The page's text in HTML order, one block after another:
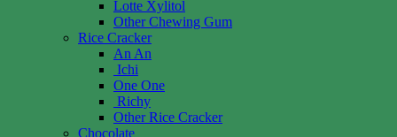
Lotte Xylitol
Other Chewing Gum
Rice Cracker
An An
Ichi
One One
Richy
Other Rice Cracker
Chocolate